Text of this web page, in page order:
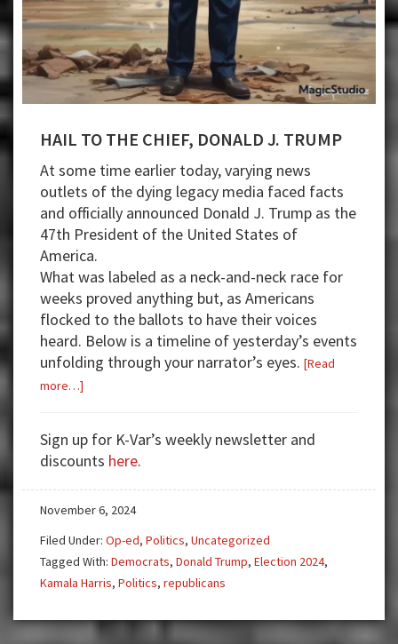
HAIL TO THE CHIEF, DONALD J. TRUMP
At some time earlier today, varying news
outlets of the dying legacy media faced facts
and officially announced Donald J. Trump as the
47th President of the United States of
America.
What was labeled as a neck-and-neck race for
weeks proved anything but, as Americans
flocked to the ballots to have their voices
heard. Below is a timeline of yesterday’s events
unfolding through your narrator’s eyes. [Read
more…]
THE
CHIEF,
DONALD
J.
TRUMP
Sign up for K-Var’s weekly newsletter and
discounts here.
November 6, 2024
Filed Under: Op-ed, Politics, Uncategorized
Tagged With: Democrats, Donald Trump, Election 2024,
Kamala Harris, Politics, republicans